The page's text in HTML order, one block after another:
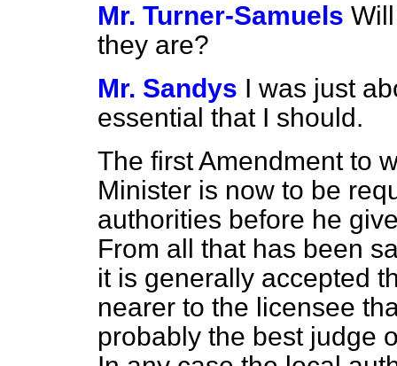
Mr. Turner-Samuels
they are?
Mr. Sandys I was just
essential that I should.
The first Amendment to
Minister is now to be
authorities before he
From all that has been
it is generally accepted
nearer to the licensee
probably the best judge